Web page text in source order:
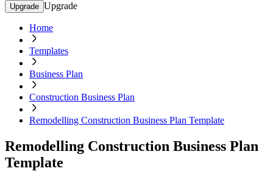
Upgrade Upgrade
Home
Templates
Business Plan
Construction Business Plan
Remodelling Construction Business Plan Template
Remodelling Construction Business Plan
Template